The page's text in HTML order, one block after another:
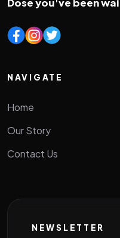
NAVIGATE
Home
Our Story
Contact Us
NEWSLETTER